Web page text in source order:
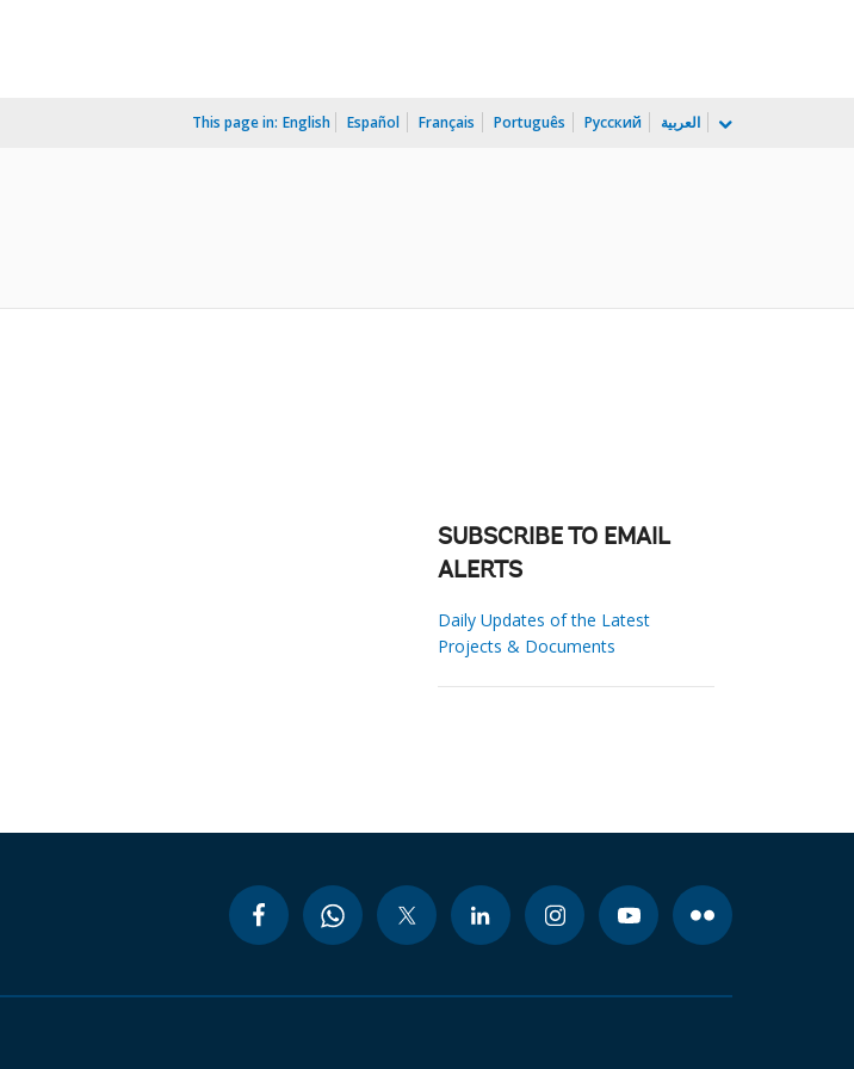
This page in: English Español Français Português Русский العربية
SUBSCRIBE TO EMAIL
ALERTS
Daily Updates of the Latest
Projects & Documents